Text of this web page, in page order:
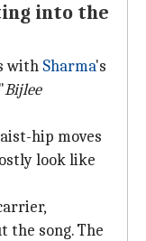
into the
with Sharma's
Bijlee
hip moves
look like
the song. The